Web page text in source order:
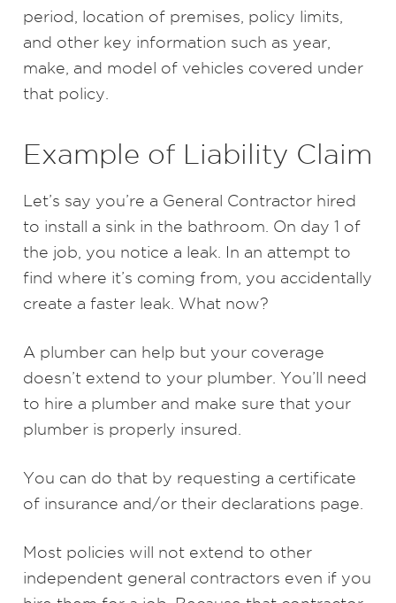
period, location of premises, policy limits,
and other key information such as year,
make, and model of vehicles covered under
that policy.
Example of Liability Claim
Let’s say you’re a General Contractor hired
to install a sink in the bathroom. On day 1 of
the job, you notice a leak. In an attempt to
find where it’s coming from, you accidentally
create a faster leak. What now?
A plumber can help but your coverage
doesn’t extend to your plumber. You’ll need
to hire a plumber and make sure that your
plumber is properly insured.
You can do that by requesting a certificate
of insurance and/or their declarations page.
Most policies will not extend to other
independent general contractors even if you